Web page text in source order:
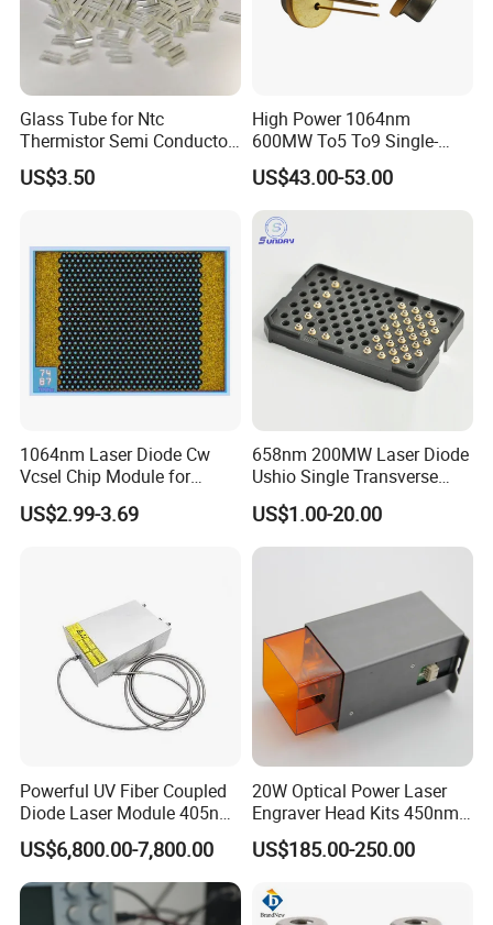
Glass Tube for Ntc
Thermistor Semi Conductor
Device Do-41
US$3.50
High Power 1064nm
600MW To5 To9 Single-
Mode Cw Ld Laser Diode for
Industrial, Laser Engraving,
Pumping & Medical
Aesthetic Applications
US$43.00-53.00
1064nm Laser Diode Cw
Vcsel Chip Module for
Biometrics and Biomedical
Uses
US$2.99-3.69
658nm 200MW Laser Diode
Ushio Single Transverse
Mode 5.6mm
US$1.00-20.00
Powerful UV Fiber Coupled
Diode Laser Module 405nm
100W Laser for Direct Laser
Imaging
US$6,800.00-7,800.00
20W Optical Power Laser
Engraver Head Kits 450nm
20W Laser Module for Laser
Cutting
US$185.00-250.00